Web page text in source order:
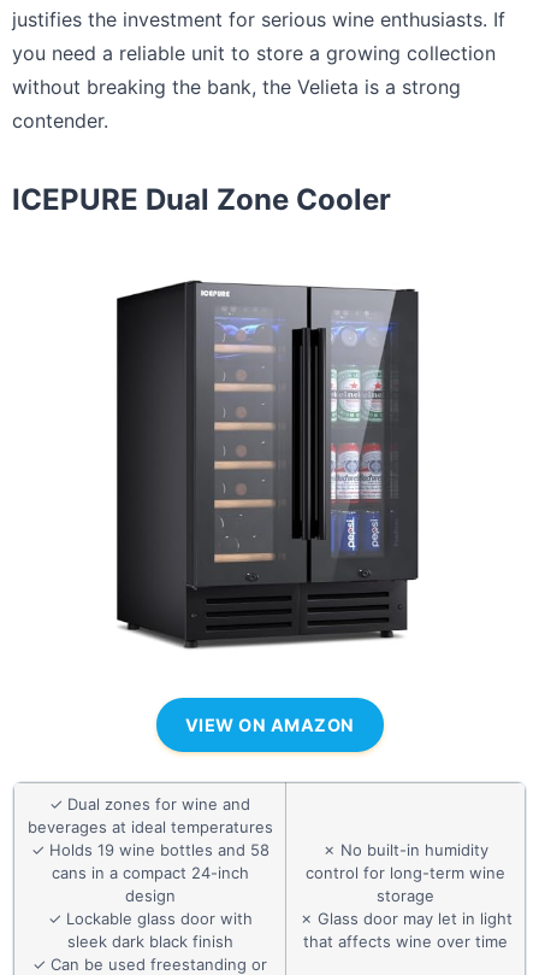
justifies the investment for serious wine enthusiasts. If
you need a reliable unit to store a growing collection
without breaking the bank, the Velieta is a strong
contender.
ICEPURE Dual Zone Cooler
VIEW ON AMAZON
✓ Dual zones for wine and
beverages at ideal temperatures
✓ Holds 19 wine bottles and 58
cans in a compact 24-inch
design
✓ Lockable glass door with
sleek dark black finish
✓ Can be used freestanding or
✗ No built-in humidity
control for long-term wine
storage
✗ Glass door may let in light
that affects wine over time